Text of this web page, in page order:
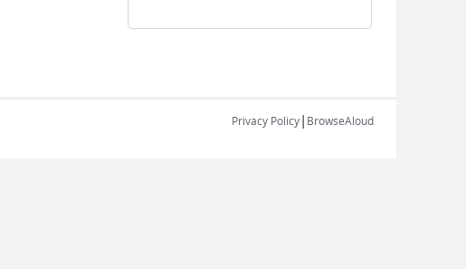
Privacy Policy| BrowseAloud